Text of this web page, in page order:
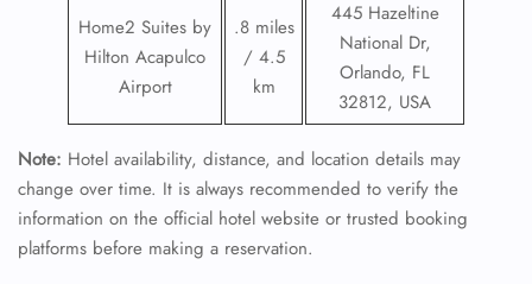
Home2 Suites by
Hilton Acapulco
Airport
.8 miles
/ 4.5
km
445 Hazeltine
National Dr,
Orlando, FL
32812, USA
Note: Hotel availability, distance, and location details may
change over time. It is always recommended to verify the
information on the official hotel website or trusted booking
platforms before making a reservation.